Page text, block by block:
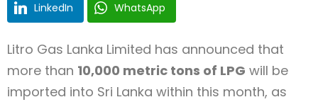
LinkedIn WhatsApp
Litro Gas Lanka Limited has announced that
more than 10,000 metric tons of LPG will be
imported into Sri Lanka within this month, as